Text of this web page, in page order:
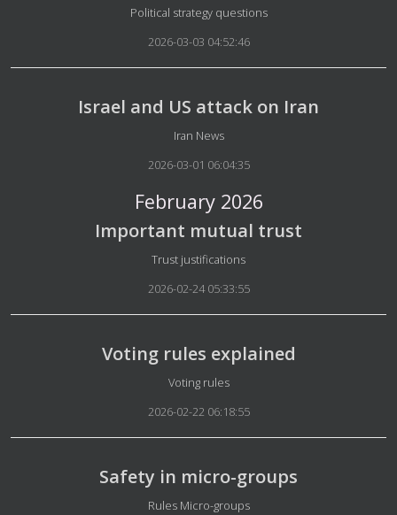
Details
Political strategy questions
2026-03-03 04:52:46
Israel and US attack on Iran
Details
Iran News
2026-03-01 06:04:35
February 2026
Important mutual trust
Details
Trust justifications
2026-02-24 05:33:55
Voting rules explained
Details
Voting rules
2026-02-22 06:18:55
Safety in micro-groups
Details
Rules Micro-groups